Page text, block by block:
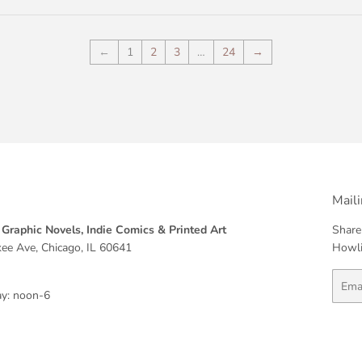
← 1 2 3 … 24 →
Novels, Indie Comics & Printed Art
Ave, Chicago, IL 60641
noon-6